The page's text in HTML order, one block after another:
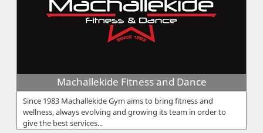
Machallekide Fitness and Dance
Since 1983 Machallekide Gym aims to bring fitness and
wellness, always evolving and growing its team in order to
give the best services...